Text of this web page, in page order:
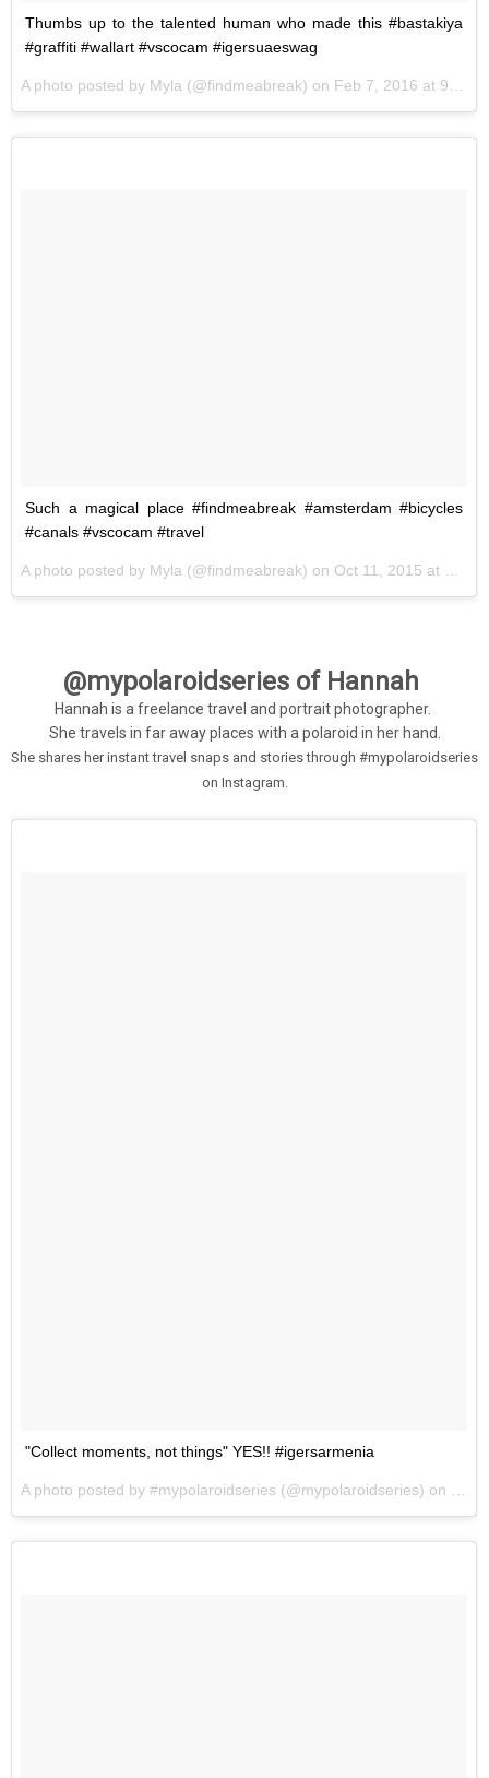
Thumbs up to the talented human who made this #bastakiya
#graffiti #wallart #vscocam #igersuaeswag
A photo posted by Myla (@findmeabreak) on Feb 7, 2016 at 9:41am PST
Such a magical place #findmeabreak #amsterdam #bicycles
#canals #vscocam #travel
A photo posted by Myla (@findmeabreak) on Oct 11, 2015 at 6:47am PDT
@mypolaroidseries of Hannah
Hannah is a freelance travel and portrait photographer.
She travels in far away places with a polaroid in her hand.
She shares her instant travel snaps and stories through #mypolaroidseries
on Instagram.
"Collect moments, not things" YES!! #igersarmenia
A photo posted by #mypolaroidseries (@mypolaroidseries) on
Jul